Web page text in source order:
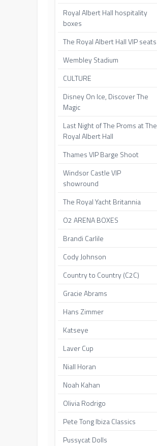
Royal Albert Hall hospitality
boxes
The Royal Albert Hall VIP seats
Wembley Stadium
CULTURE
Disney On Ice, Discover The
Magic
Last Night of The Proms at The
Royal Albert Hall
Thames VIP Barge Shoot
Windsor Castle VIP
showround
The Royal Yacht Britannia
O2 ARENA BOXES
Brandi Carlile
Cody Johnson
Country to Country (C2C)
Gracie Abrams
Hans Zimmer
Katseye
Laver Cup
Niall Horan
Noah Kahan
Olivia Rodrigo
Pete Tong Ibiza Classics
Pussycat Dolls